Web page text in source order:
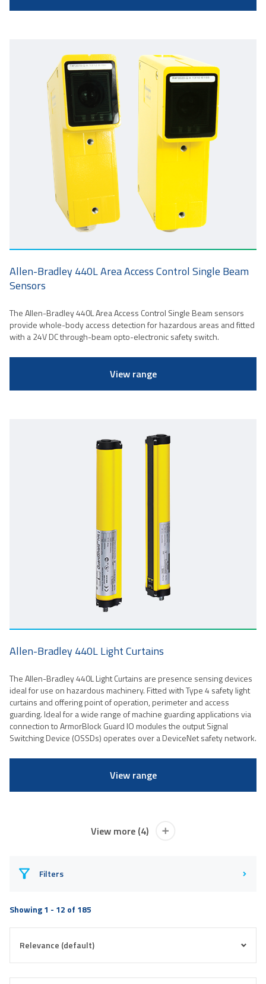
Allen-Bradley 440L Area Access Control Single Beam
Sensors
The Allen-Bradley 440L Area Access Control Single Beam sensors
provide whole-body access detection for hazardous areas and fitted
with a 24V DC through-beam opto-electronic safety switch.
View range
Allen-Bradley 440L Light Curtains
The Allen-Bradley 440L Light Curtains are presence sensing devices
ideal for use on hazardous machinery. Fitted with Type 4 safety light
curtains and offering point of operation, perimeter and access
guarding. Ideal for a wide range of machine guarding applications via
connection to ArmorBlock Guard IO modules the output Signal
Switching Device (OSSDs) operates over a DeviceNet safety network.
View range
View more (4)
Filters
Showing 1 - 12 of 185